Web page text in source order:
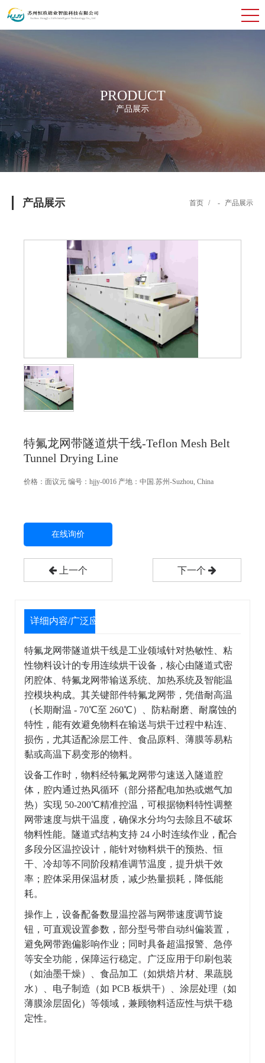
PRODUCT
产品展示
产品展示 首页 / - 产品展示
特氟龙网带隧道烘干线-Teflon Mesh Belt
Tunnel Drying Line
价格： 面议元 编号：hjjy-0016 产地：中国.苏州-Suzhou, China
在线询价
上一个 下一个
详细内容/广泛应用
特氟龙网带隧道烘干线是工业领域针对热敏性、粘
性物料设计的专用连续烘干设备，核心由隧道式密
闭腔体、特氟龙网带输送系统、加热系统及智能温
控模块构成。其关键部件特氟龙网带，凭借耐高温
（长期耐温 - 70℃至 260℃）、防粘耐磨、耐腐蚀的
特性，能有效避免物料在输送与烘干过程中粘连、
损伤，尤其适配涂层工件、食品原料、薄膜等易粘
黏或高温下易变形的物料。
设备工作时，物料经特氟龙网带匀速送入隧道腔
体，腔内通过热风循环（部分搭配电加热或燃气加
热）实现 50-200℃精准控温，可根据物料特性调整
网带速度与烘干温度，确保水分均匀去除且不破坏
物料性能。隧道式结构支持 24 小时连续作业，配合
多段分区温控设计，能针对物料烘干的预热、恒
干、冷却等不同阶段精准调节温度，提升烘干效
率；腔体采用保温材质，减少热量损耗，降低能
耗。
操作上，设备配备数显温控器与网带速度调节旋
钮，可直观设置参数，部分型号带自动纠偏装置，
避免网带跑偏影响作业；同时具备超温报警、急停
等安全功能，保障运行稳定。广泛应用于印刷包装
（如油墨干燥）、食品加工（如烘焙片材、果蔬脱
水）、电子制造（如 PCB 板烘干）、涂层处理（如
薄膜涂层固化）等领域，兼顾物料适应性与烘干稳
定性。